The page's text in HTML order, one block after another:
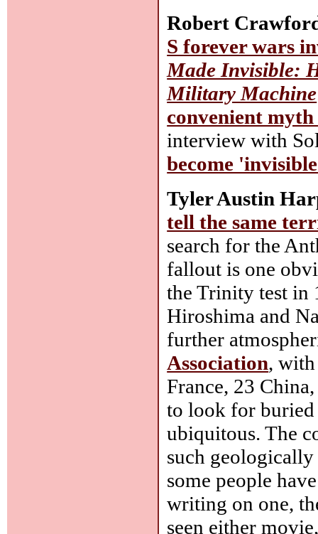
Robert
S forever wars
Made Invisible:
Military Machine
convenient
interview with
become
Tyler Austin
tell the same
search for the
fallout is one
the Trinity test in
Hiroshima and
further
Association,
France, 23
to look for
ubiquitous. The
such
some people
writing on one,
seen either